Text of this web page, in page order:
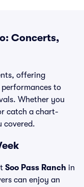
Concerts,
offering
to
Whether you
catch a chart-
covered.
Soo Pass Ranch in
can enjoy an